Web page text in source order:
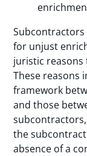
Subcontractors
for unjust
juristic reasons
These reasons
framework
and those
the
absence of a